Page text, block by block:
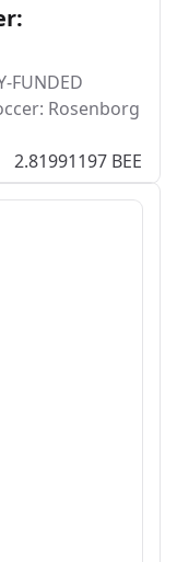
FUNDED
Rosenborg
2.81991197 BEE